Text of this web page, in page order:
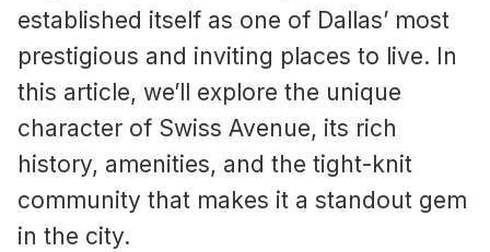
established itself as one of Dallas’ most
prestigious and inviting places to live. In
this article, we’ll explore the unique
character of Swiss Avenue, its rich
history, amenities, and the tight-knit
community that makes it a standout gem
in the city.